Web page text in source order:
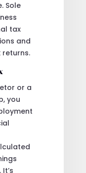
Sole
tax
and
returns.
or a
you